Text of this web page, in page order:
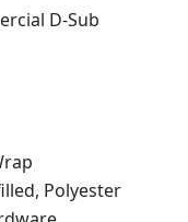
D-Sub
Polyester